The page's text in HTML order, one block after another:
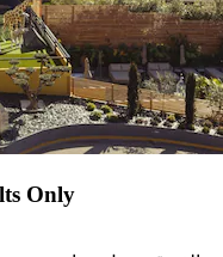
Only